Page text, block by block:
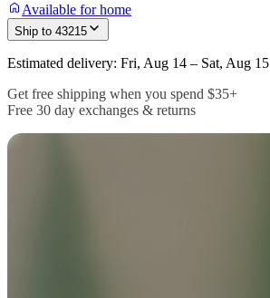
Available for home
Ship to 43215
Estimated delivery: Fri, Aug 14 – Sat, Aug 15
Get free shipping when you spend $35+
Free 30 day exchanges & returns